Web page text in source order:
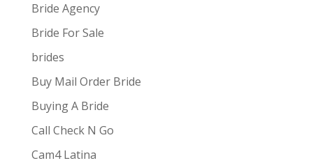
Bride Agency
Bride For Sale
brides
Buy Mail Order Bride
Buying A Bride
Call Check N Go
Cam4 Latina